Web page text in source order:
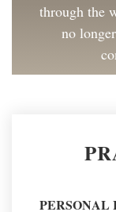
through the
no
painless as
PERSONAL